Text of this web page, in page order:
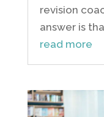
revision
answer is
read more